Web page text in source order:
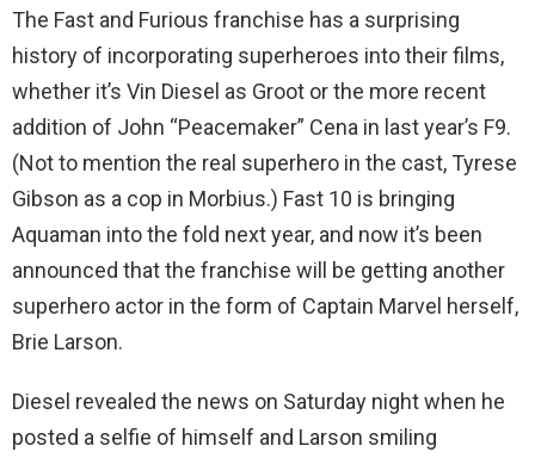
The Fast and Furious franchise has a surprising
history of incorporating superheroes into their films,
whether it’s Vin Diesel as Groot or the more recent
addition of John “Peacemaker” Cena in last year’s F9.
(Not to mention the real superhero in the cast, Tyrese
Gibson as a cop in Morbius.) Fast 10 is bringing
Aquaman into the fold next year, and now it’s been
announced that the franchise will be getting another
superhero actor in the form of Captain Marvel herself,
Brie Larson.
Diesel revealed the news on Saturday night when he
posted a selfie of himself and Larson smiling